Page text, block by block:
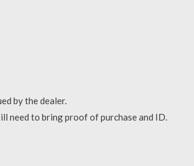
by the dealer.
need to bring proof of purchase and ID.